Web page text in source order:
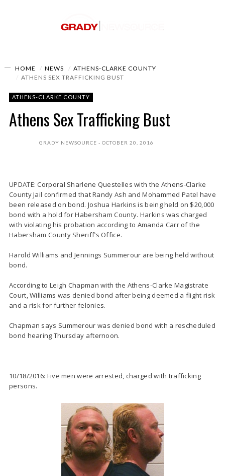
HOME NEWS
ATHENS-CLARKE COUNTY
ATHENS SEX TRAFFICKING BUST
ATHENS-CLARKE COUNTY
Athens Sex Trafficking Bust
GRADY NEWSOURCE OCTOBER 20, 2016
UPDATE: Corporal Sharlene Questelles with the Athens-Clarke
County Jail confirmed that Randy Ash and Mohammed Patel have
been released on bond. Joshua Harkins is being held on $20,000
bond with a hold for Habersham County. Harkins was charged
with violating his probation according to Amanda Carr of the
Habersham County Sheriff’s Office.
Harold Williams and Jennings Summerour are being held without
bond.
According to Leigh Chapman with the Athens-Clarke Magistrate
Court, Williams was denied bond after being deemed a flight risk
and a risk for further felonies.
Chapman says Summerour was denied bond with a rescheduled
bond hearing Thursday afternoon.
10/18/2016: Five men were arrested, charged with trafficking
persons.